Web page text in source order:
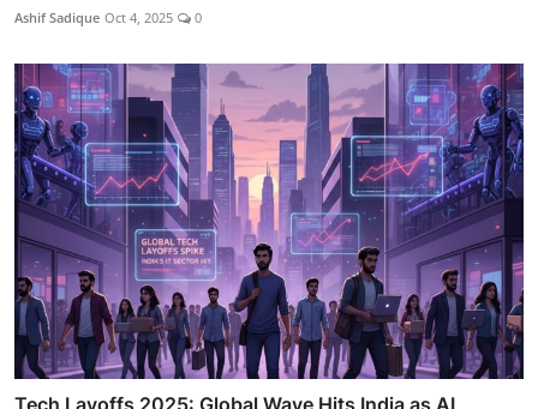
Ashif Sadique Oct 4, 2025 0
Tech Layoffs 2025: Global Wave Hits India as AI